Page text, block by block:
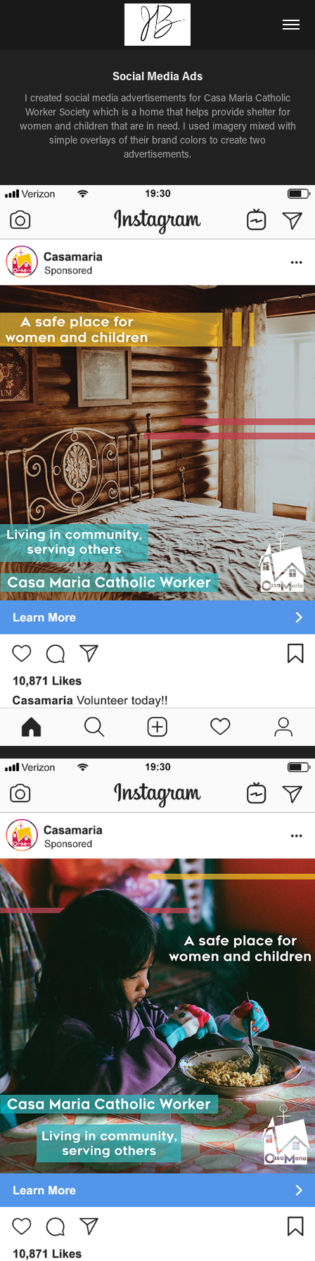
Social Media Ads
I created social media advertisements for Casa Maria Catholic
Worker Society which is a home that helps provide shelter for
women and children that are in need. I used imagery mixed with
simple overlays of their brand colors to create two
advertisements.